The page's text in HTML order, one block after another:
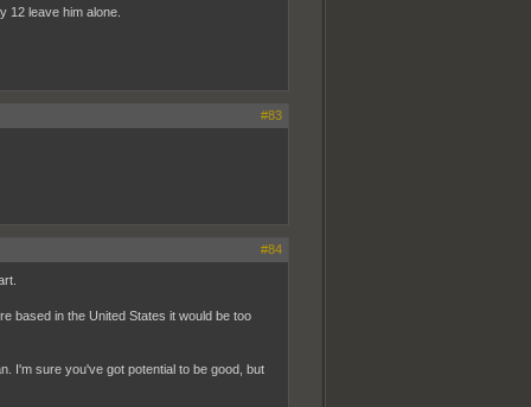
12 leave him alone.
#83
#84
based in the United States it would be too
I'm sure you've got potential to be good, but